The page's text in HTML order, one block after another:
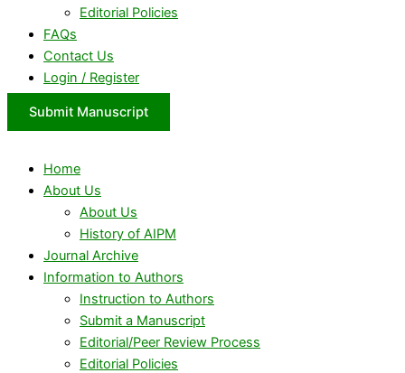
Editorial Policies
FAQs
Contact Us
Login / Register
Submit Manuscript
Home
About Us
About Us
History of AIPM
Journal Archive
Information to Authors
Instruction to Authors
Submit a Manuscript
Editorial/Peer Review Process
Editorial Policies